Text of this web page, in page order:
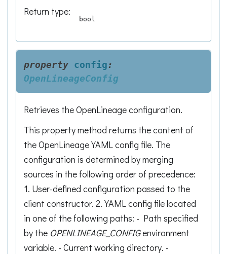
Return type:
bool
property config:
OpenLineageConfig
Retrieves the OpenLineage configuration.
This property method returns the content of
the OpenLineage YAML config file. The
configuration is determined by merging
sources in the following order of precedence:
1. User-defined configuration passed to the
client constructor. 2. YAML config file located
in one of the following paths: - Path specified
by the OPENLINEAGE_CONFIGenvironment
variable. - Current working directory. -